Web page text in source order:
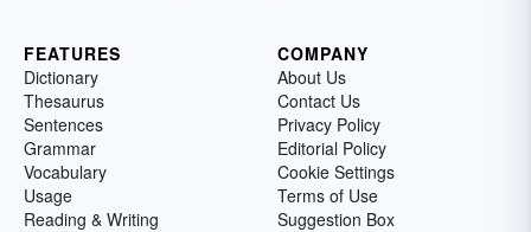
FEATURES
Dictionary
Thesaurus
Sentences
Grammar
Vocabulary
Usage
Reading & Writing
COMPANY
About Us
Contact Us
Privacy Policy
Editorial Policy
Cookie Settings
Terms of Use
Suggestion Box